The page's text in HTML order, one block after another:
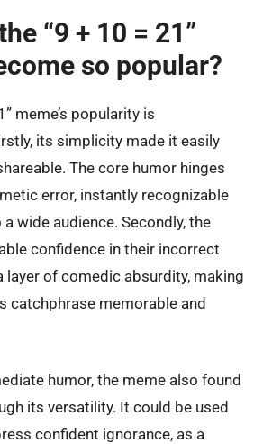
“9 + 10 = 21”
so popular?
meme’s popularity is
its simplicity made it easily
The core humor hinges
error, instantly recognizable
wide audience. Secondly, the
confidence in their incorrect
layer of comedic absurdity, making
catchphrase memorable and
humor, the meme also found
its versatility. It could be used
confident ignorance, as a